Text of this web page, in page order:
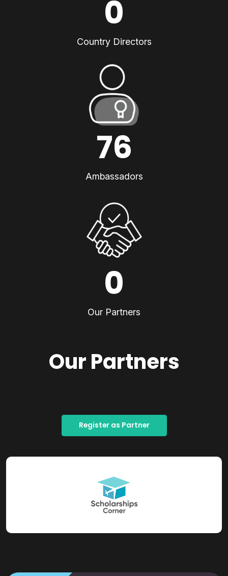
0
Country Directors
76
Ambassadors
0
Our Partners
Our Partners
Register as Partner